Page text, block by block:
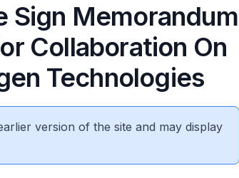
Sign Memorandum
Collaboration On
Technologies
version of the site and may display